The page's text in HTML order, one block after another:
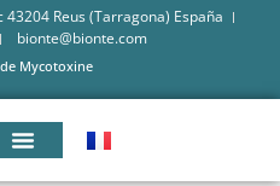
Reus (Tarragona) España
bionte@bionte.com
Mycotoxine